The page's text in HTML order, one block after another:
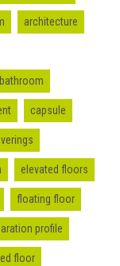
architecture
bathroom
capsule
elevated floors
floating floor
profile
floor